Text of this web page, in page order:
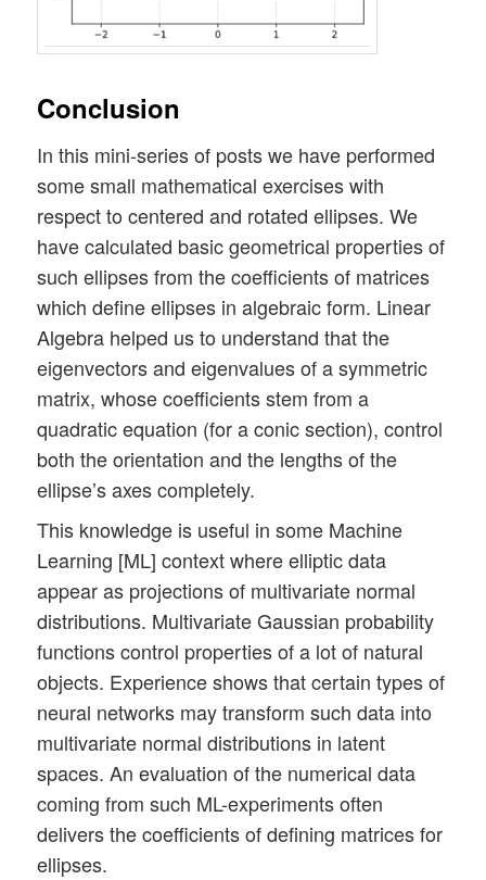
Conclusion
In this mini-series of posts we have performed
some small mathematical exercises with
respect to centered and rotated ellipses. We
have calculated basic geometrical properties of
such ellipses from the coefficients of matrices
which define ellipses in algebraic form. Linear
Algebra helped us to understand that the
eigenvectors and eigenvalues of a symmetric
matrix, whose coefficients stem from a
quadratic equation (for a conic section), control
both the orientation and the lengths of the
ellipse’s axes completely.
This knowledge is useful in some Machine
Learning [ML] context where elliptic data
appear as projections of multivariate normal
distributions. Multivariate Gaussian probability
functions control properties of a lot of natural
objects. Experience shows that certain types of
neural networks may transform such data into
multivariate normal distributions in latent
spaces. An evaluation of the numerical data
coming from such ML-experiments often
delivers the coefficients of defining matrices for
ellipses.